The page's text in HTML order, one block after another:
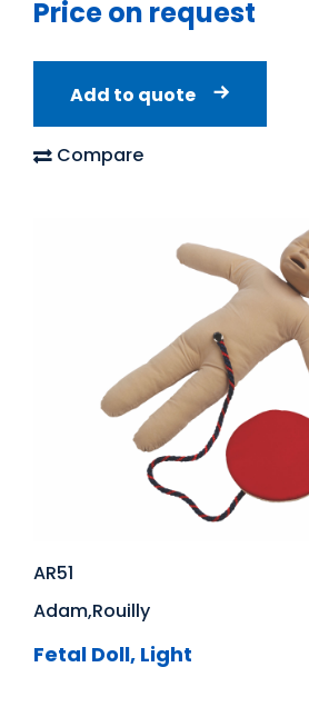
Price on request
Add to quote
Compare
AR51
Adam,Rouilly
Fetal Doll, Light